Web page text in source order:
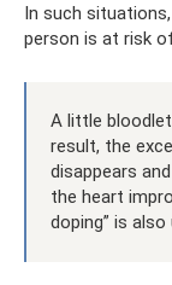
In such
person is at risk
A little
result, the
disappears
the heart
doping” is also